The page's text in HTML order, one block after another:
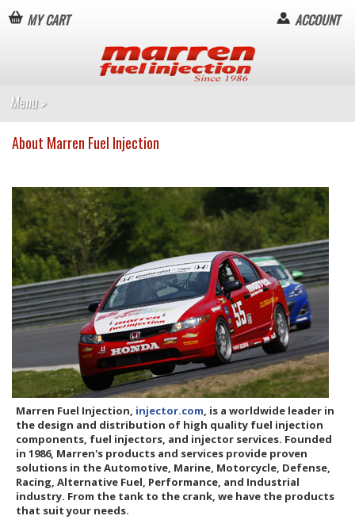
MY CART ACCOUNT
About Marren Fuel Injection
Marren Fuel Injection, injector.com, is a worldwide leader in
the design and distribution of high quality fuel injection
components, fuel injectors, and injector services. Founded
in 1986, Marren's products and services provide proven
solutions in the Automotive, Marine, Motorcycle, Defense,
Racing, Alternative Fuel, Performance, and Industrial
industry. From the tank to the crank, we have the products
that suit your needs.